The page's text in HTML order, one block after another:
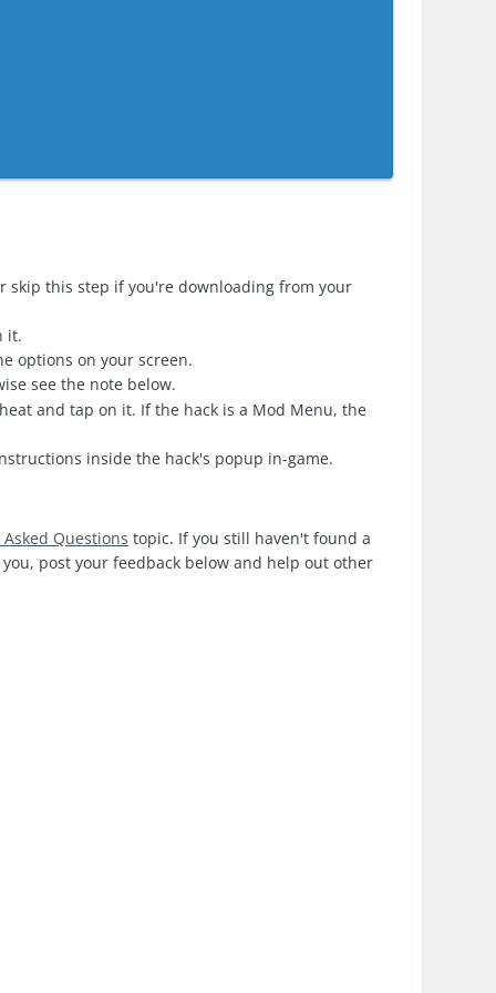
skip this step if you're downloading from your
it.
options on your screen.
see the note below.
and tap on it. If the hack is a Mod Menu, the
inside the hack's popup in-game.
Questions topic. If you still haven't found a
post your feedback below and help out other